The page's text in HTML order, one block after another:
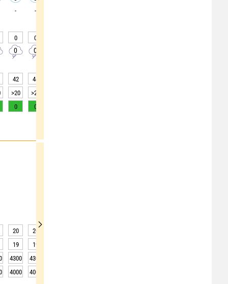
- -
0 0
0 0
42 44
>20 >20
0 0
20 20
19 19
4300 4300
4000 4000